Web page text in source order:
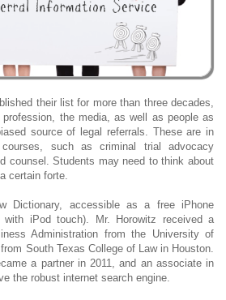
their list for more than three decades,
the media, as well as people as
source of legal referrals. These are in
such as criminal trial advocacy
counsel. Students may need to think about
certain forte.
Dictionary, accessible as a free iPhone
with iPod touch). Mr. Horowitz received a
Administration from the University of
South Texas College of Law in Houston.
a partner in 2011, and an associate in
the robust internet search engine.